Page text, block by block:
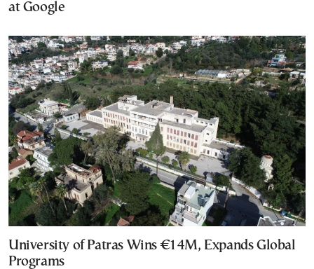
at Google
University of Patras Wins €14M, Expands Global
Programs